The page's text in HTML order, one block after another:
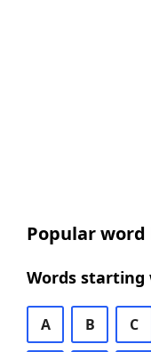
Popular
Words starting
A B C